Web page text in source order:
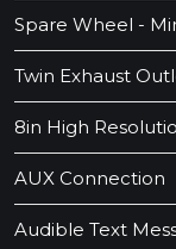
Spare Wheel -
Twin Exhaust
8in High
AUX Connection
Audible Text